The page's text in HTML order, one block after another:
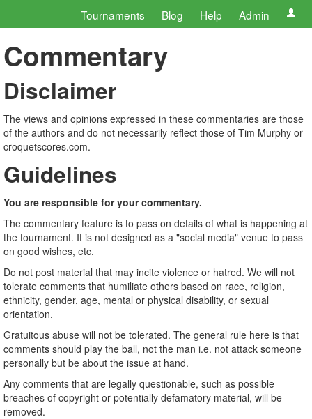
Tournaments Blog Help Admin
Commentary
Disclaimer
The views and opinions expressed in these commentaries are those
of the authors and do not necessarily reflect those of Tim Murphy or
croquetscores.com.
Guidelines
You are responsible for your commentary.
The commentary feature is to pass on details of what is happening at
the tournament. It is not designed as a "social media" venue to pass
on good wishes, etc.
Do not post material that may incite violence or hatred. We will not
tolerate comments that humiliate others based on race, religion,
ethnicity, gender, age, mental or physical disability, or sexual
orientation.
Gratuitous abuse will not be tolerated. The general rule here is that
comments should play the ball, not the man i.e. not attack someone
personally but be about the issue at hand.
Any comments that are legally questionable, such as possible
breaches of copyright or potentially defamatory material, will be
removed.